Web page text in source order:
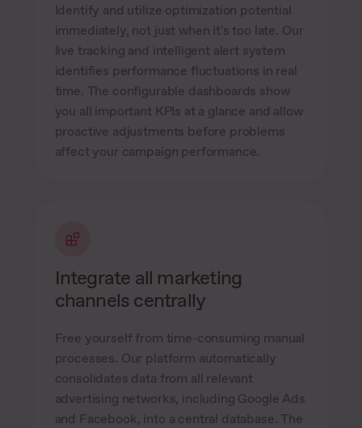
Identify and utilize optimization potential
immediately, not just when it's too late. Our
live tracking and intelligent alert system
identifies performance fluctuations in real
time. The configurable dashboards show
you all important KPIs at a glance and allow
proactive adjustments before problems
affect your campaign performance.
Integrate all marketing
channels centrally
Free yourself from time-consuming manual
processes. Our platform automatically
consolidates data from all relevant
advertising networks, including Google Ads
and Facebook, into a central database. The